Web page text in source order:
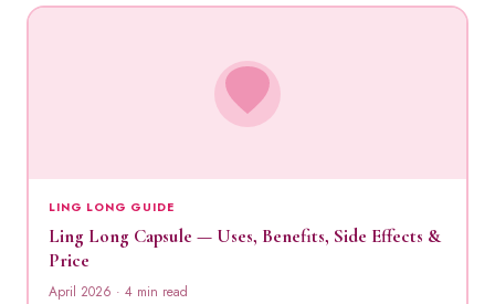
LING LONG GUIDE
Ling Long Capsule — Uses, Benefits, Side Effects &
Price
April 2026 · 4 min read